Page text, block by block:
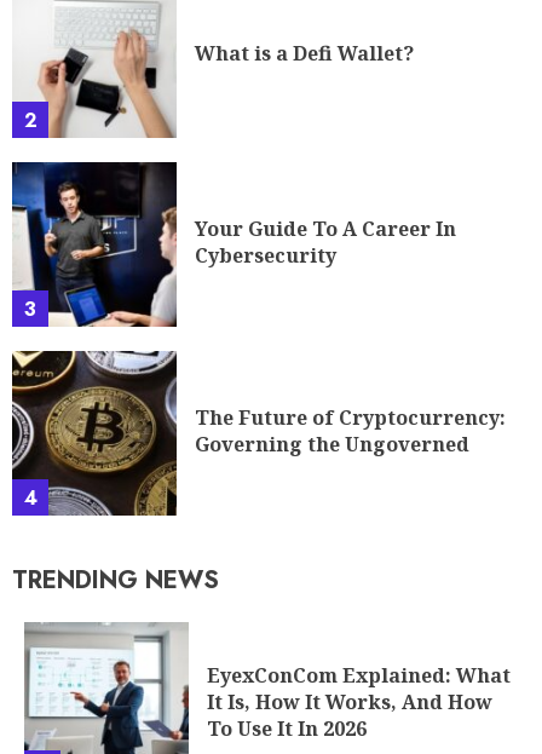
2
What is a Defi Wallet?
3
Your Guide To A Career In
Cybersecurity
4
The Future of Cryptocurrency:
Governing the Ungoverned
TRENDING NEWS
EyexConCom Explained: What
It Is, How It Works, And How
To Use It In 2026